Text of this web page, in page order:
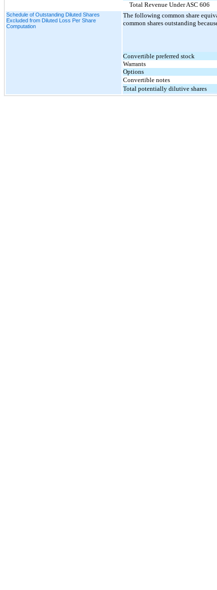
Total Revenue Under ASC 606
Schedule of Outstanding Diluted Shares
Excluded from Diluted Loss Per Share
Computation
The following common share
common shares outstanding
Convertible preferred stock
Warrants
Options
Convertible notes
Total potentially dilutive shares